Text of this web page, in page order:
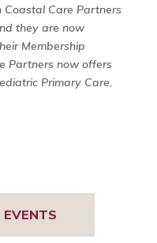
Coastal Care Partners
they are now
Membership
Partners now offers
Primary Care.